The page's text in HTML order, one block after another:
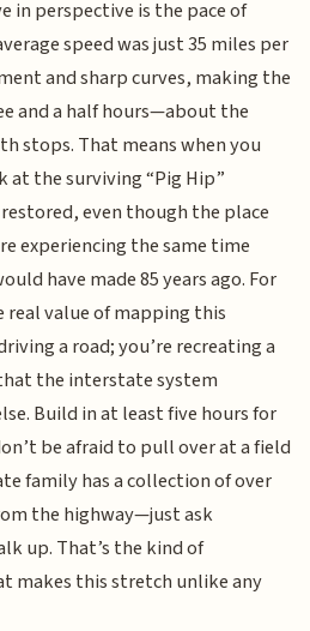
in perspective is the pace of
speed was just 35 miles per
and sharp curves, making the
and a half hours—about the
stops. That means when you
the surviving “Pig Hip”
even though the place
experiencing the same time
have made 85 years ago. For
value of mapping this
a road; you’re recreating a
the interstate system
Build in at least five hours for
be afraid to pull over at a field
family has a collection of over
the highway—just ask
up. That’s the kind of
makes this stretch unlike any